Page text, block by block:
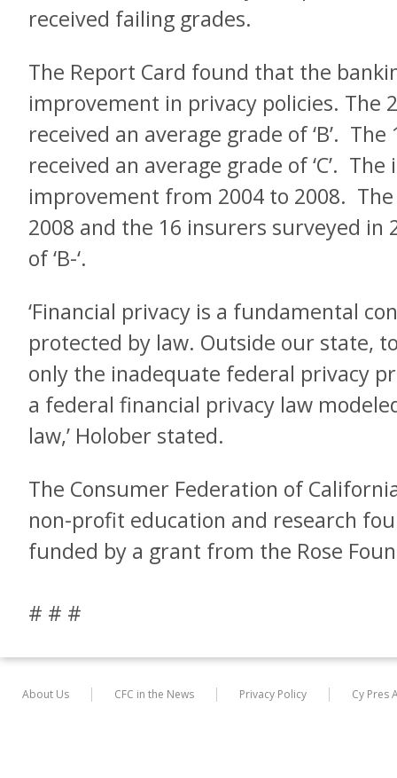
received failing grades.
The Report Card found that the
improvement in privacy policies. The
received an average grade of ‘B’.
received an average grade of ‘C’.
improvement from 2004 to 2008.
2008 and the 16 insurers surveyed in
of ‘B-‘.
‘Financial privacy is a fundamental
protected by law. Outside our state,
only the inadequate federal privacy
a federal financial privacy law
law,’ Holober stated.
The Consumer Federation of
non-profit education and research
funded by a grant from the Rose
# # #
About Us CFC in the News Privacy Policy Cy Pres